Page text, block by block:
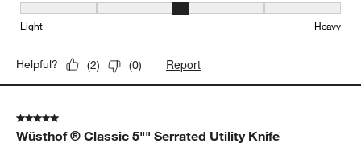
Weight, 3 out of 5, where 1 equals to Light and 5 equals to Heavy
Light Heavy
Helpful? (2) (0) Report
5 out of 5 stars.
Wüsthof ® Classic 5"" Serrated Utility Knife